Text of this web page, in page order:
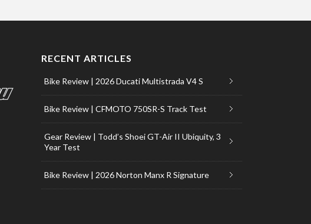
RECENT ARTICLES
Bike Review | 2026 Ducati Multistrada V4 S
Bike Review | CFMOTO 750SR-S Track Test
Gear Review | Todd’s Shoei GT-Air II Ubiquity, 3
Year Test
Bike Review | 2026 Norton Manx R Signature